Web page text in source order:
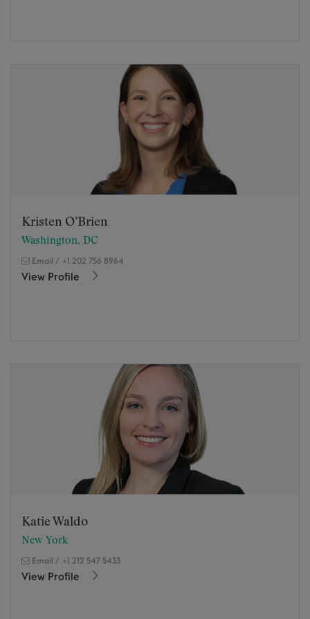
Kristen O’Brien
Washington, DC
Email / +1 202 756 8964
View Profile
Katie Waldo
New York
Email / +1 212 547 5433
View Profile